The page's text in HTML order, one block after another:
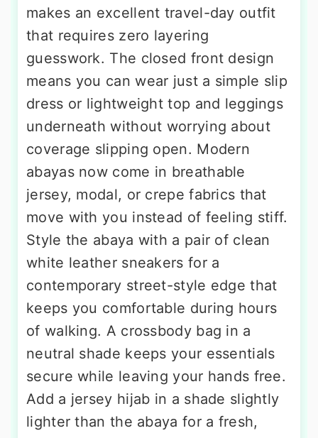
makes an excellent travel-day outfit
that requires zero layering
guesswork. The closed front design
means you can wear just a simple slip
dress or lightweight top and leggings
underneath without worrying about
coverage slipping open. Modern
abayas now come in breathable
jersey, modal, or crepe fabrics that
move with you instead of feeling stiff.
Style the abaya with a pair of clean
white leather sneakers for a
contemporary street-style edge that
keeps you comfortable during hours
of walking. A crossbody bag in a
neutral shade keeps your essentials
secure while leaving your hands free.
Add a jersey hijab in a shade slightly
lighter than the abaya for a fresh,